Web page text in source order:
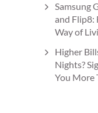
Samsung
and Flip8:
Way of
Higher
Nights?
You More